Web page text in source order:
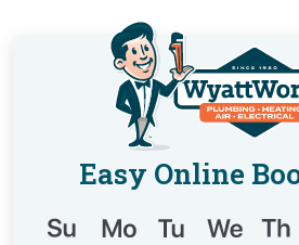
Easy Online